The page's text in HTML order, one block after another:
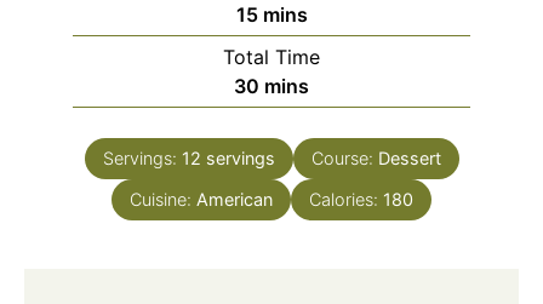
15minutes
mins
Total Time
30 minutes
mins
Servings: 12 servings Course: Dessert
Cuisine: American Calories: 180